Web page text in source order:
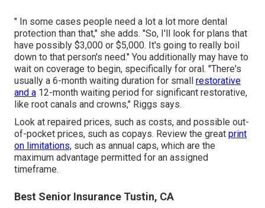
" In some cases people need a lot a lot more dental
protection than that," she adds. "So, I'll look for plans that
have possibly $3,000 or $5,000. It's going to really boil
down to that person's need." You additionally may have to
wait on coverage to begin, specifically for oral. "There's
usually a 6-month waiting duration for small restorative
and a 12-month waiting period for significant restorative,
like root canals and crowns," Riggs says.
Look at repaired prices, such as costs, and possible out-
of-pocket prices, such as copays. Review the great print
on limitations, such as annual caps, which are the
maximum advantage permitted for an assigned
timeframe.
Best Senior Insurance Tustin, CA